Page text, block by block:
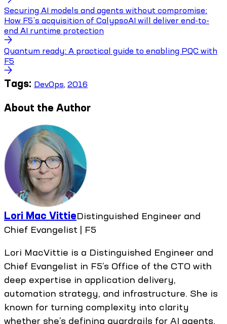
Securing AI models and agents without compromise:
How F5’s acquisition of CalypsoAI will deliver end-to-
end AI runtime protection
Quantum ready: A practical guide to enabling PQC with
F5
Tags: DevOps, 2016
About the Author
Lori Mac VittieDistinguished Engineer and
Chief Evangelist | F5
Lori MacVittie is a Distinguished Engineer and
Chief Evangelist in F5’s Office of the CTO with
deep expertise in application delivery,
automation strategy, and infrastructure. She is
known for turning complexity into clarity
whether she’s defining guardrails for AI agents,